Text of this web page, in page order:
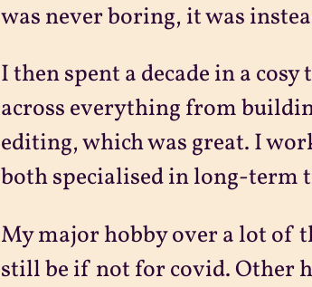
was never boring, it was
I then spent a decade in a
across everything from
editing, which was great. I
both specialised in long-term
My major hobby over a lot of
still be if not for covid. Other